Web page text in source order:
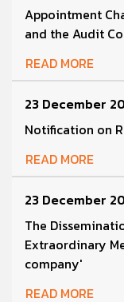
Appointment
and the Audit
READ MORE
23 December
Notification on
READ MORE
23 December
The
Extraordinary
company'
READ MORE